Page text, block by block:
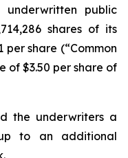
public
shares of its
per share (“Common
of $3.50 per share of
the underwriters a
to an additional